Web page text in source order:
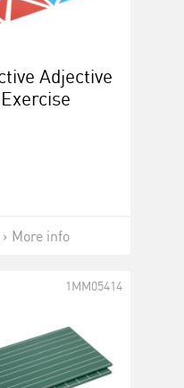
Adjective
Exercise
More info
1MM05414